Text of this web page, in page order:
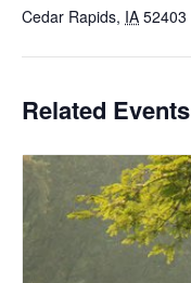
Cedar Rapids, IA 52403
Related Events